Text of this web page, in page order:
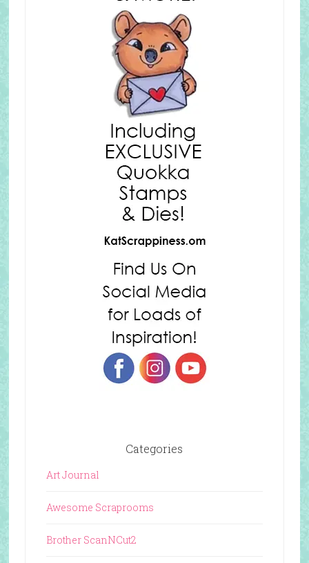
Categories
Art Journal
Awesome Scraprooms
Brother ScanNCut2